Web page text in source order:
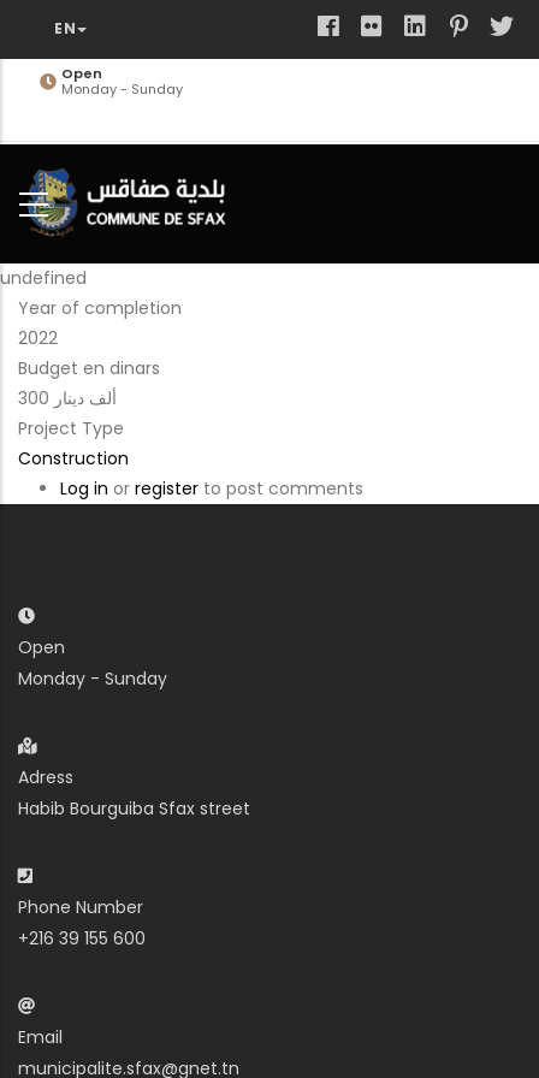
main
Open
Monday - Sunday
undefined
Year of completion
2022
Budget en dinars
300 ألف دينار
Project Type
Construction
Log in or register to post comments
Open
Monday - Sunday
Adress
Habib Bourguiba Sfax street
Phone Number
+216 39 155 600
Email
municipalite.sfax@gnet.tn